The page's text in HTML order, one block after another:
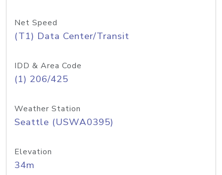
Net Speed
(T1) Data Center/Transit
IDD & Area Code
(1) 206/425
Weather Station
Seattle (USWA0395)
Elevation
34m